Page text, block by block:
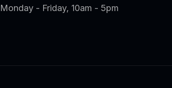
Monday - Friday, 10am - 5pm